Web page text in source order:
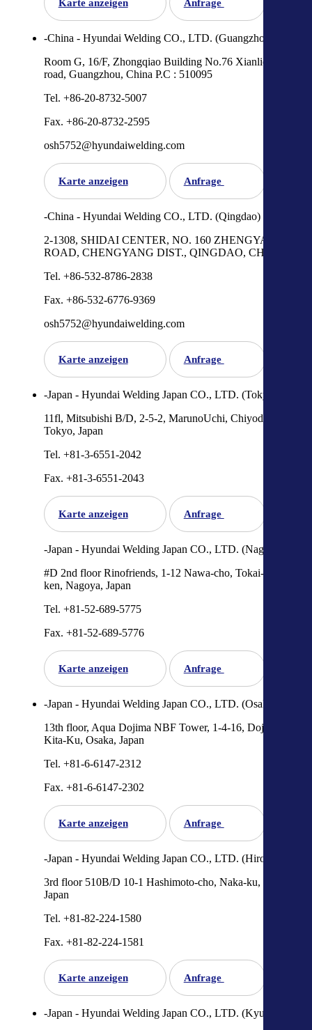
Karte anzeigen Anfrage
-China - Hyundai Welding CO., LTD. (Guangzhou)
Room G, 16/F, Zhongqiao Building No.76 Xianlie Zhong
road, Guangzhou, China P.C : 510095
Tel. +86-20-8732-5007
Fax. +86-20-8732-2595
osh5752@hyundaiwelding.com
Karte anzeigen Anfrage
-China - Hyundai Welding CO., LTD. (Qingdao)
2-1308, SHIDAI CENTER, NO. 160 ZHENGYANG
ROAD, CHENGYANG DIST., QINGDAO, CHINA
Tel. +86-532-8786-2838
Fax. +86-532-6776-9369
osh5752@hyundaiwelding.com
Karte anzeigen Anfrage
-Japan - Hyundai Welding Japan CO., LTD. (Tokyo)
11fl, Mitsubishi B/D, 2-5-2, MarunoUchi, Chiyoda-Ku,
Tokyo, Japan
Tel. +81-3-6551-2042
Fax. +81-3-6551-2043
Karte anzeigen Anfrage
-Japan - Hyundai Welding Japan CO., LTD. (Nagoya)
#D 2nd floor Rinofriends, 1-12 Nawa-cho, Tokai-shi, Aichi-
ken, Nagoya, Japan
Tel. +81-52-689-5775
Fax. +81-52-689-5776
Karte anzeigen Anfrage
-Japan - Hyundai Welding Japan CO., LTD. (Osaka)
13th floor, Aqua Dojima NBF Tower, 1-4-16, DojimaHama,
Kita-Ku, Osaka, Japan
Tel. +81-6-6147-2312
Fax. +81-6-6147-2302
Karte anzeigen Anfrage
-Japan - Hyundai Welding Japan CO., LTD. (Hiroshima)
3rd floor 510B/D 10-1 Hashimoto-cho, Naka-ku, Hiroshima,
Japan
Tel. +81-82-224-1580
Fax. +81-82-224-1581
Karte anzeigen Anfrage
-Japan - Hyundai Welding Japan CO., LTD. (Kyushu)